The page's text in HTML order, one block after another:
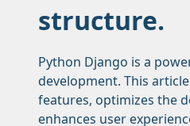
structure.
Python Django is a
development. This
features, optimizes the
enhances user